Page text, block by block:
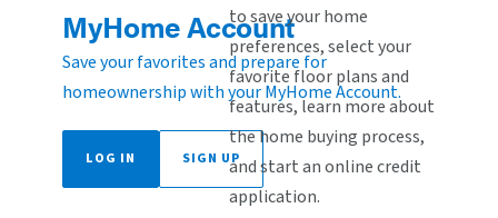
MyHome Account
Save your favorites and prepare for
homeownership with your MyHome Account.
LOG IN SIGN UP
to save your home
preferences, select your
favorite floor plans and
features, learn more about
the home buying process,
and start an online credit
application.